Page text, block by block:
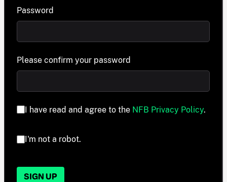
Password
Please confirm your password
I have read and agree to the NFB Privacy Policy.
I'm not a robot.
SIGN UP